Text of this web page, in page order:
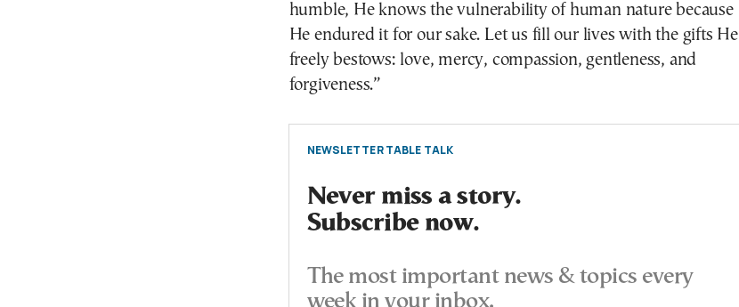
humble, He knows the vulnerability of human nature because
He endured it for our sake. Let us fill our lives with the gifts He
freely bestows: love, mercy, compassion, gentleness, and
forgiveness.”
NEWSLETTER TABLE TALK
Never miss a story.
Subscribe now.
The most important news & topics every
week in your inbox.